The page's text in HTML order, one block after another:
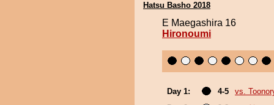
Hatsu Basho 2018
E Maegashira 16
Hironoumi
Day 1: 4-5
vs.